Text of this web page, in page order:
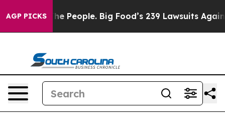
AGP PICKS
People. Big Food’s 239 Lawsuits Against Life-